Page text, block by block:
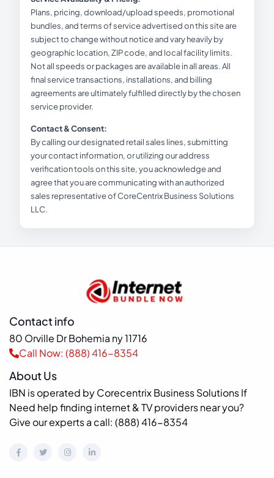
Plans, pricing, download/upload speeds, promotional
bundles, and terms of service advertised on this site are
subject to change without notice and vary heavily by
geographic location, ZIP code, and local facility limits.
Not all speeds or packages are available in all areas. All
final service transactions, installations, and billing
agreements are ultimately fulfilled directly by the chosen
service provider.
Contact & Consent:
By calling our designated retail sales lines, submitting
your contact information, or utilizing our address
verification tools on this site, you acknowledge and
agree that you are communicating with an authorized
sales representative of CoreCentrix Business Solutions
LLC.
Contact info
80 Orville Dr Bohemia ny 11716
Call Now: (888) 416-8354
About Us
IBN is operated by Corecentrix Business Solutions If
Need help finding internet & TV providers near you?
Give our experts a call: (888) 416-8354